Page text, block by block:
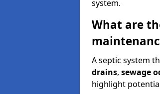
system.
What are
A septic system
drains, sewage
highlight